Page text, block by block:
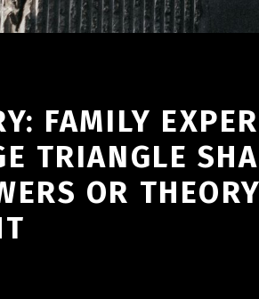
FAMILY
TRIANGLE
OR